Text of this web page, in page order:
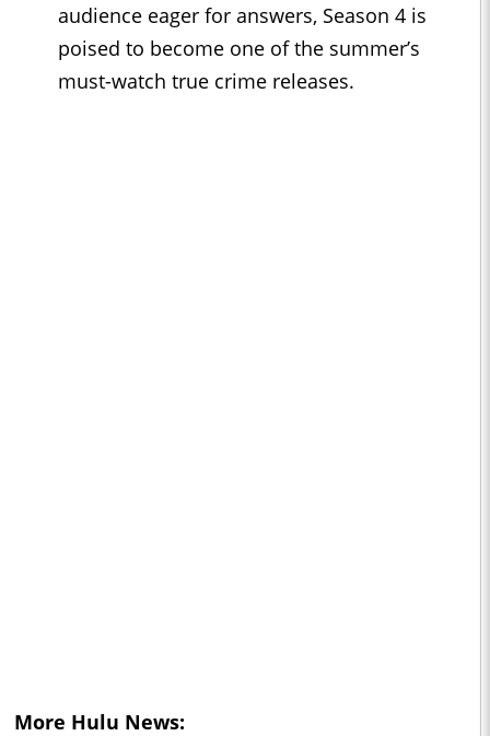
audience eager for answers, Season 4 is
poised to become one of the summer’s
must-watch true crime releases.
More Hulu News: